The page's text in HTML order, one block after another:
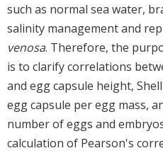
such as normal sea water,
salinity management and
venosa. Therefore, the
is to clarify correlations
and egg capsule height,
egg capsule per egg mass,
number of eggs and
calculation of Pearson's